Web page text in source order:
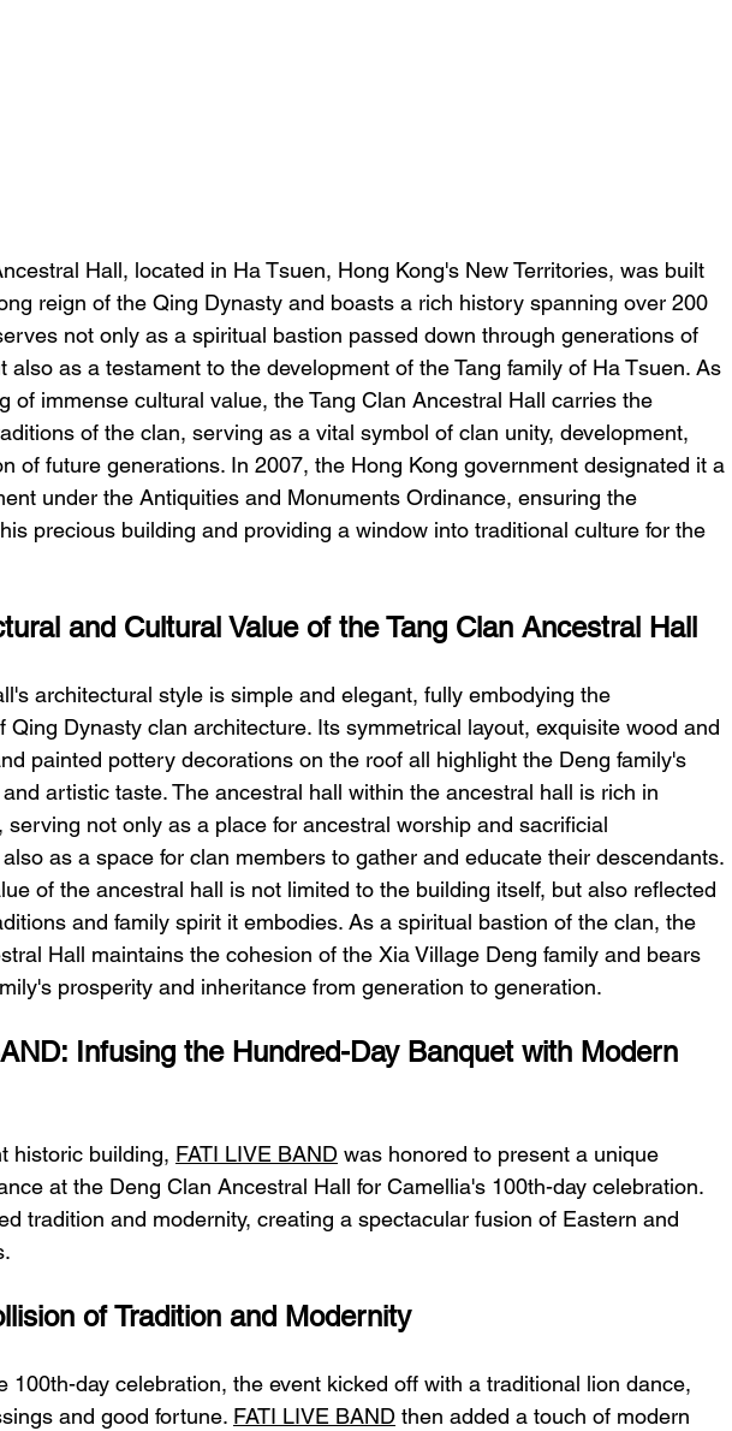
Hall, located in Ha Tsuen, Hong Kong's New Territories, was built
reign of the Qing Dynasty and boasts a rich history spanning over 200
not only as a spiritual bastion passed down through generations of
also as a testament to the development of the Tang family of Ha Tsuen. As
of immense cultural value, the Tang Clan Ancestral Hall carries the
of the clan, serving as a vital symbol of clan unity, development,
of future generations. In 2007, the Hong Kong government designated it a
under the Antiquities and Monuments Ordinance, ensuring the
precious building and providing a window into traditional culture for the
and Cultural Value of the Tang Clan Ancestral Hall
architectural style is simple and elegant, fully embodying the
Qing Dynasty clan architecture. Its symmetrical layout, exquisite wood and
painted pottery decorations on the roof all highlight the Deng family's
artistic taste. The ancestral hall within the ancestral hall is rich in
serving not only as a place for ancestral worship and sacrificial
as a space for clan members to gather and educate their descendants.
of the ancestral hall is not limited to the building itself, but also reflected
and family spirit it embodies. As a spiritual bastion of the clan, the
Hall maintains the cohesion of the Xia Village Deng family and bears
prosperity and inheritance from generation to generation.
Infusing the Hundred-Day Banquet with Modern
historic building, FATI LIVE BAND was honored to present a unique
at the Deng Clan Ancestral Hall for Camellia's 100th-day celebration.
tradition and modernity, creating a spectacular fusion of Eastern and
of Tradition and Modernity
100th-day celebration, the event kicked off with a traditional lion dance,
and good fortune. FATI LIVE BAND then added a touch of modern